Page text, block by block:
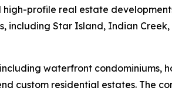
profile real estate
including Star Island, Indian
waterfront
custom residential estates. The